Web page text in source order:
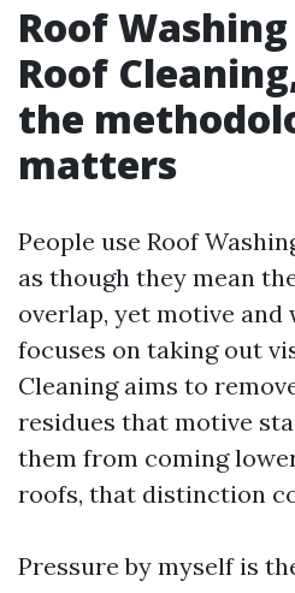
Roof
Roof
the
matters
People use Roof
as though they mean
overlap, yet motive and
focuses on taking out
Cleaning aims to
residues that motive
them from coming
roofs, that distinction
Pressure by myself is